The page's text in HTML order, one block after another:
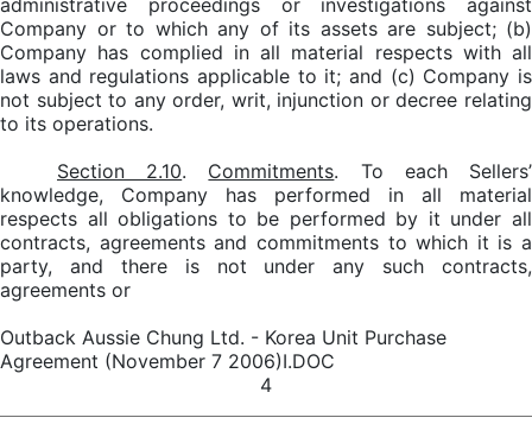
administrative proceedings or investigations against
Company or to which any of its assets are subject; (b)
Company has complied in all material respects with all
laws and regulations applicable to it; and (c) Company is
not subject to any order, writ, injunction or decree relating
to its operations.
Section 2.10. Commitments. To each Sellers’
knowledge, Company has performed in all material
respects all obligations to be performed by it under all
contracts, agreements and commitments to which it is a
party, and there is not under any such contracts,
agreements or
Outback Aussie Chung Ltd. - Korea Unit Purchase
Agreement (November 7 2006)I.DOC
4